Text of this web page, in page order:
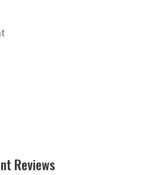
Reviews